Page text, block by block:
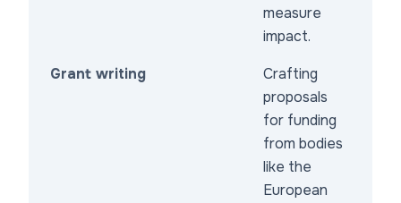
measure
impact.
Grant writing
Crafting
proposals
for funding
from bodies
like the
European